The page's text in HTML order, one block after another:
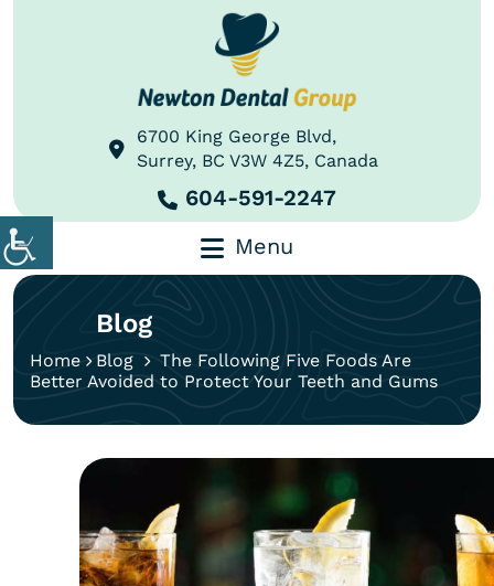
6700 King George Blvd,
Surrey, BC V3W 4Z5, Canada
604-591-2247
Menu
Blog
Home Blog
The Following Five Foods Are
Better Avoided to Protect Your Teeth and Gums